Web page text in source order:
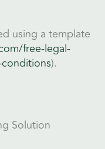
using a template
free-legal-
).
Solution